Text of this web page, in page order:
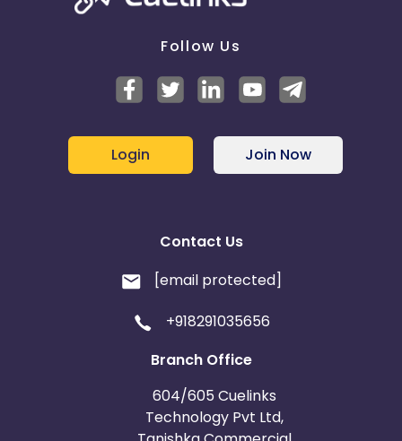
Follow Us
Login Join Now
Contact Us
[email protected]
+918291035656
Branch Office
604/605 Cuelinks
Technology Pvt Ltd,